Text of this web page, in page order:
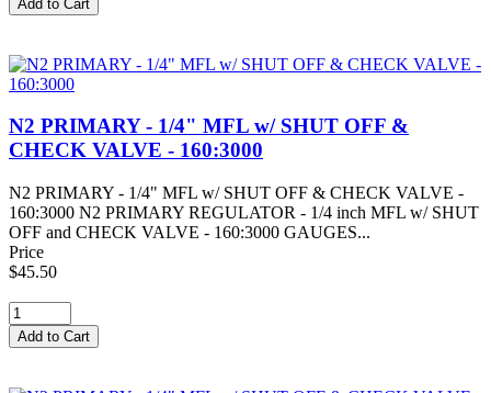
N2 PRIMARY - 1/4" MFL w/ SHUT OFF &
CHECK VALVE - 160:3000
N2 PRIMARY - 1/4" MFL w/ SHUT OFF & CHECK VALVE -
160:3000 N2 PRIMARY REGULATOR - 1/4 inch MFL w/ SHUT
OFF and CHECK VALVE - 160:3000 GAUGES...
Price
$45.50